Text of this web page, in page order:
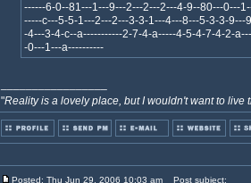
------6-0--81---1---9---2---2---2---4-9--80---0---
-----c---5-5-1---2---2---3-3-1---4---8---5-3-3-9---
-4---3-4-c--a-----------2-7-4-a-----4-5-4-7-4-2-
-0---1---a----------
"Reality is a lovely place, but I wouldn't want to live
Posted: Thu Jun 29, 2006 10:03 am Post subject: